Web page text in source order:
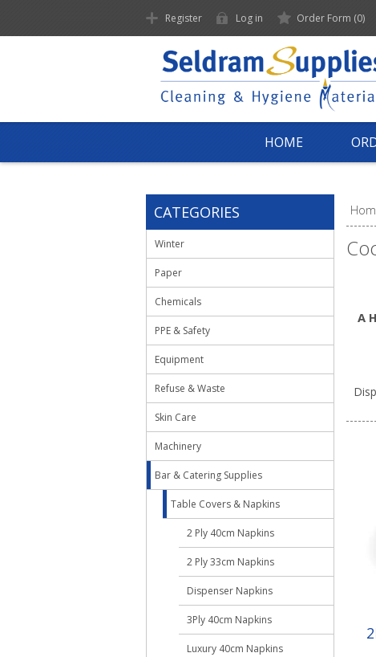
Register Log in Order Form (0)
HOME
A
CATEGORIES
Winter
Paper
Chemicals
PPE & Safety
Equipment
Refuse & Waste
Skin Care
Machinery
Bar & Catering Supplies
Table Covers & Napkins
2 Ply 40cm Napkins
2 Ply 33cm Napkins
Dispenser Napkins
3Ply 40cm Napkins
Luxury 40cm Napkins